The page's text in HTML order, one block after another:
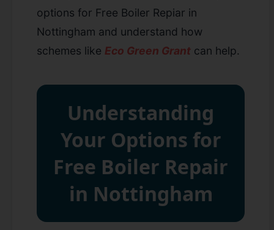
options for Free Boiler Repiar in
Nottingham and understand how
schemes like Eco Green Grant can help.
Understanding
Your Options for
Free Boiler Repair
in Nottingham